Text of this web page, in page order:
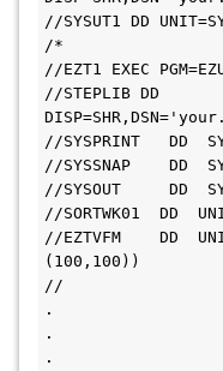
//SYSUT1 DD
/*
//EZT1 EXEC
//STEPLIB DD
//SYSPRINT   DD
//SYSSNAP    DD
//SYSOUT     DD
//SORTWK01  DD
//EZTVFM    DD
(100,100))
//
.
.
.